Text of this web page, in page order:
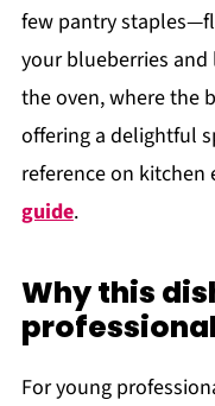
few pantry
your blueberries and
the oven, where the
offering a delightful
reference on kitchen
guide.
Why this
For young